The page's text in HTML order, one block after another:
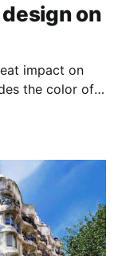
on
impact on
the color of